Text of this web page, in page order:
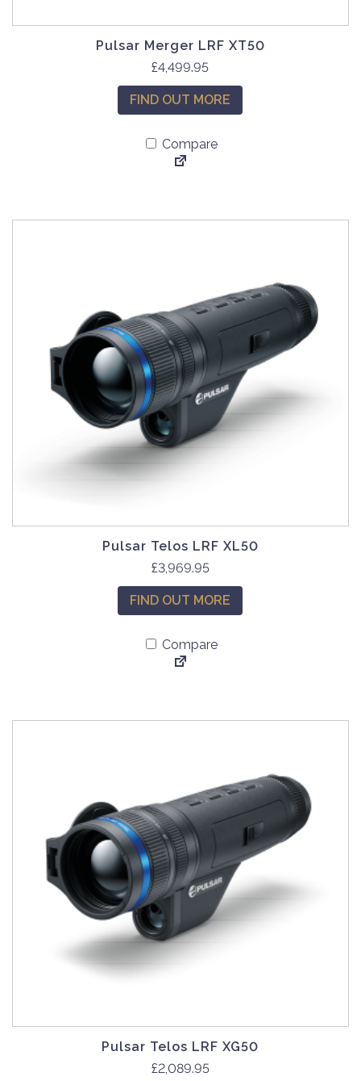
Pulsar Merger LRF XT50
£4,499.95
FIND OUT MORE
Compare
Pulsar Telos LRF XL50
£3,969.95
FIND OUT MORE
Compare
Pulsar Telos LRF XG50
£2,089.95